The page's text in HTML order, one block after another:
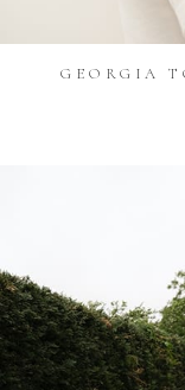
GEORGIA